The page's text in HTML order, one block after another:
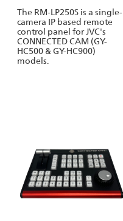
The RM-LP250S is a single-
camera IP based remote
control panel for JVC's
CONNECTED CAM (GY-
HC500 & GY-HC900)
models.